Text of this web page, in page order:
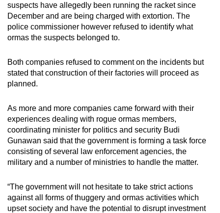
suspects have allegedly been running the racket since
December and are being charged with extortion. The
police commissioner however refused to identify what
ormas the suspects belonged to.
Both companies refused to comment on the incidents but
stated that construction of their factories will proceed as
planned.
As more and more companies came forward with their
experiences dealing with rogue ormas members,
coordinating minister for politics and security Budi
Gunawan said that the government is forming a task force
consisting of several law enforcement agencies, the
military and a number of ministries to handle the matter.
“The government will not hesitate to take strict actions
against all forms of thuggery and ormas activities which
upset society and have the potential to disrupt investment